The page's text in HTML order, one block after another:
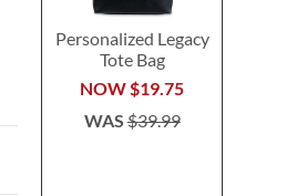
Personalized Legacy
Tote Bag
NOW $19.75
WAS$39.99